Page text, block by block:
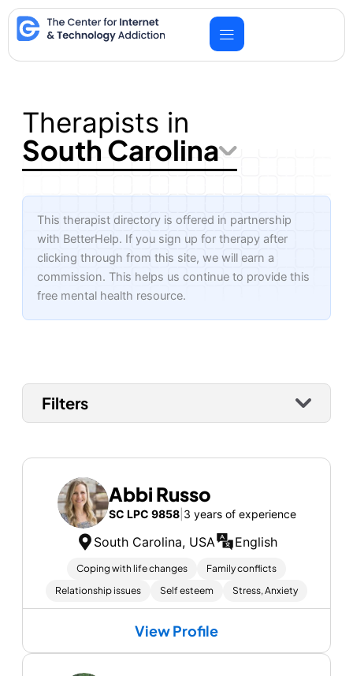
Skip
to
content
Therapists in
South Carolina
This therapist directory is offered in partnership
with BetterHelp. If you sign up for therapy after
clicking through from this site, we will earn a
commission. This helps us continue to provide this
free mental health resource.
Filters
Abbi Russo
SC LPC 9858| 3 years of experience
South Carolina, USA English
Coping with life changes
Family conflicts
Relationship issues
Self esteem Stress, Anxiety
View Profile